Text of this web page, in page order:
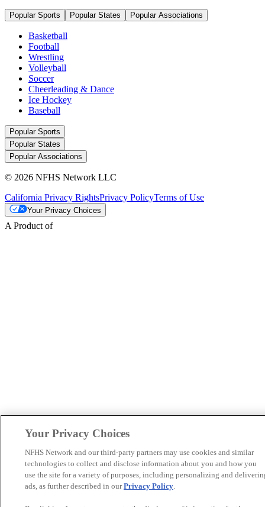
Popular Sports Popular States Popular Associations
Basketball
Football
Wrestling
Volleyball
Soccer
Cheerleading & Dance
Ice Hockey
Baseball
Popular Sports
Popular States
Popular Associations
© 2026 NFHS Network LLC
California Privacy RightsPrivacy PolicyTerms of Use
Your Privacy Choices
A Product of
Your Privacy Choices
NFHS Network and our third-party partners may use cookies and similar
technologies to collect and disclose information about you and how you
use the site for a variety of purposes, including personalizing and
ads, as further described in ourPrivacy Policy.